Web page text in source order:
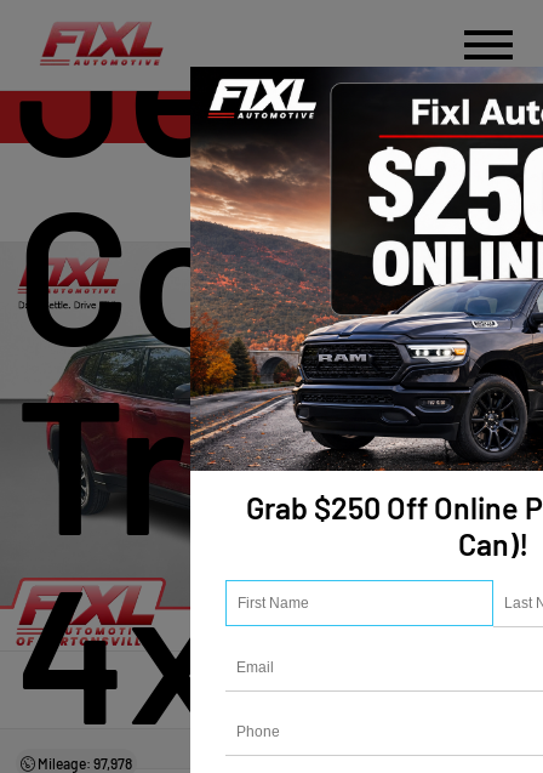
Sales
Jeep
4x4
Mileage: 97,978
Grab $250 Off Online
Can)!